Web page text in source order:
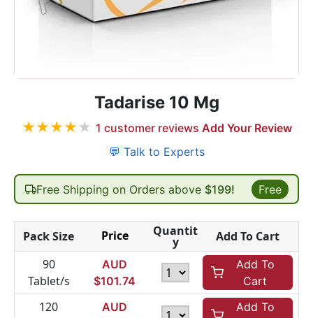
Tadarise 10 Mg
★★★★★ 1 customer reviews Add Your Review
💬 Talk to Experts
Free Shipping on Orders above $199! Free
Pack Size Price Quantit
y
Add To Cart
90
Tablet/s
AUD
$101.74
Add To
Cart
120
AUD
Add To